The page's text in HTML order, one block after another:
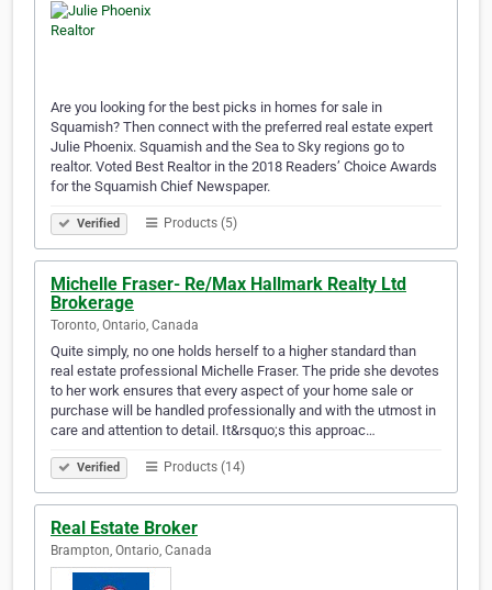
Are you looking for the best picks in homes for sale in
Squamish? Then connect with the preferred real estate expert
Julie Phoenix. Squamish and the Sea to Sky regions go to
realtor. Voted Best Realtor in the 2018 Readers’ Choice Awards
for the Squamish Chief Newspaper.
Verified Products (5)
Michelle Fraser- Re/Max Hallmark Realty Ltd
Brokerage
Toronto, Ontario, Canada
Quite simply, no one holds herself to a higher standard than
real estate professional Michelle Fraser. The pride she devotes
to her work ensures that every aspect of your home sale or
purchase will be handled professionally and with the utmost in
care and attention to detail. It&rsquo;s this approac…
Verified Products (14)
Real Estate Broker
Brampton, Ontario, Canada